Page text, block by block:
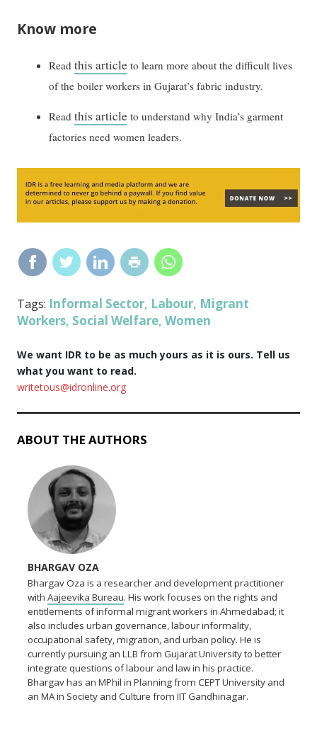
Know more
Readthis article to learn more about the difficult lives
of the boiler workers in Gujarat’s fabric industry.
Readthis article to understand why India’s garment
factories need women leaders.
Tags: Informal Sector, Labour, Migrant
Workers, Social Welfare,Women
We want IDR to be as much yours as it is ours. Tell us
what you want to read.
writetous@idronline.org
ABOUT THE AUTHORS
BHARGAV OZA
Bhargav Oza is a researcher and development practitioner
withAajeevika Bureau. His work focuses on the rights and
entitlements of informal migrant workers in Ahmedabad; it
also includes urban governance, labour informality,
occupational safety, migration, and urban policy. He is
currently pursuing an LLB from Gujarat University to better
integrate questions of labour and law in his practice.
Bhargav has an MPhil in Planning from CEPT University and
an MA in Society and Culture from IIT Gandhinagar.